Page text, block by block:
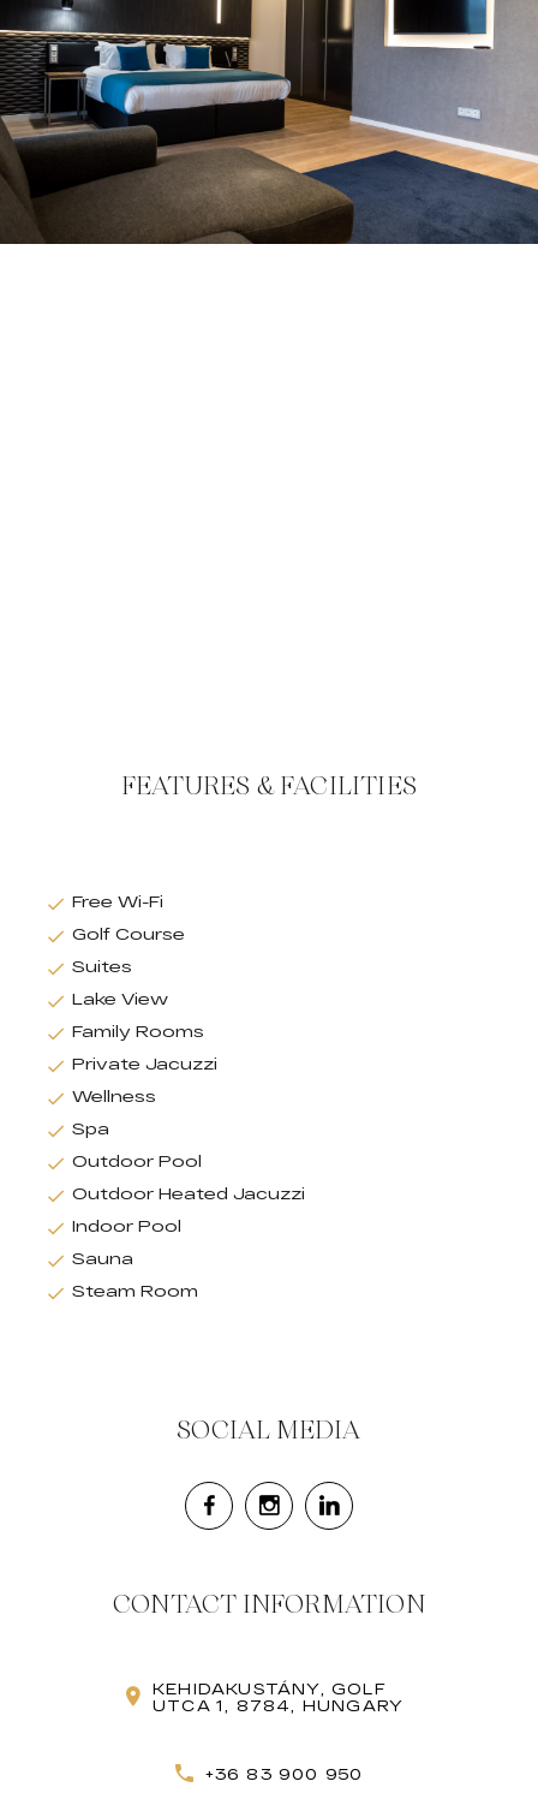
FEATURES & FACILITIES
Free Wi-Fi
Golf Course
Suites
Lake View
Family Rooms
Private Jacuzzi
Wellness
Spa
Outdoor Pool
Outdoor Heated Jacuzzi
Indoor Pool
Sauna
Steam Room
SOCIAL MEDIA
CONTACT INFORMATION
KEHIDAKUSTÁNY, GOLF
UTCA 1, 8784, HUNGARY
+36 83 900 950